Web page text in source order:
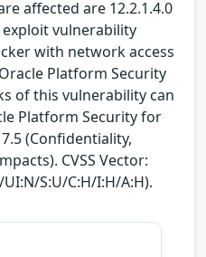
affected are 12.2.1.4.0
exploit vulnerability
with network access
Platform Security
of this vulnerability can
Platform Security for
7.5 (Confidentiality,
CVSS Vector:
UI:N/S:U/C:H/I:H/A:H).